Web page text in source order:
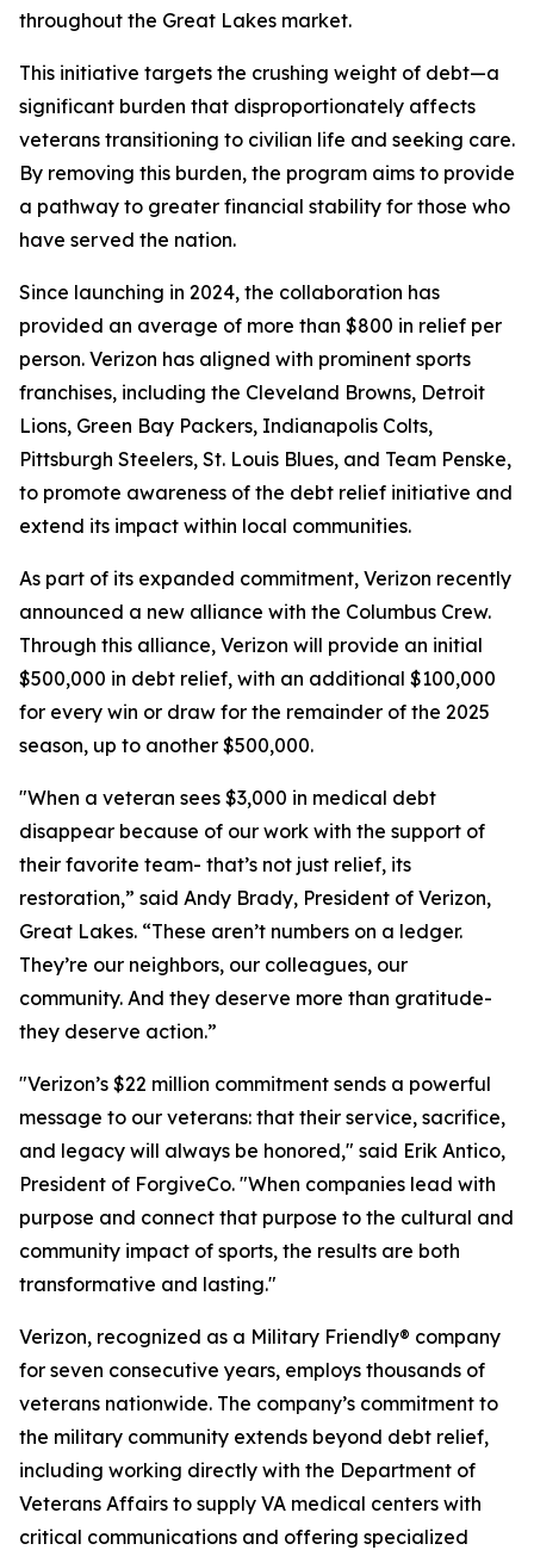
throughout the Great Lakes market.
This initiative targets the crushing weight of debt—a
significant burden that disproportionately affects
veterans transitioning to civilian life and seeking care.
By removing this burden, the program aims to provide
a pathway to greater financial stability for those who
have served the nation.
Since launching in 2024, the collaboration has
provided an average of more than $800 in relief per
person. Verizon has aligned with prominent sports
franchises, including the Cleveland Browns, Detroit
Lions, Green Bay Packers, Indianapolis Colts,
Pittsburgh Steelers, St. Louis Blues, and Team Penske,
to promote awareness of the debt relief initiative and
extend its impact within local communities.
As part of its expanded commitment, Verizon recently
announced a new alliance with the Columbus Crew.
Through this alliance, Verizon will provide an initial
$500,000 in debt relief, with an additional $100,000
for every win or draw for the remainder of the 2025
season, up to another $500,000.
"When a veteran sees $3,000 in medical debt
disappear because of our work with the support of
their favorite team- that’s not just relief, its
restoration,” said Andy Brady, President of Verizon,
Great Lakes. “These aren’t numbers on a ledger.
They’re our neighbors, our colleagues, our
community. And they deserve more than gratitude-
they deserve action.”
"Verizon’s $22 million commitment sends a powerful
message to our veterans: that their service, sacrifice,
and legacy will always be honored," said Erik Antico,
President of ForgiveCo. "When companies lead with
purpose and connect that purpose to the cultural and
community impact of sports, the results are both
transformative and lasting."
Verizon, recognized as a Military Friendly® company
for seven consecutive years, employs thousands of
veterans nationwide. The company’s commitment to
the military community extends beyond debt relief,
including working directly with the Department of
Veterans Affairs to supply VA medical centers with
critical communications and offering specialized